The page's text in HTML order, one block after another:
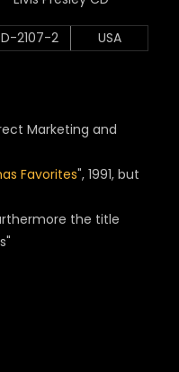
2107-2 USA
Marketing and
Favorites", 1991, but
the title